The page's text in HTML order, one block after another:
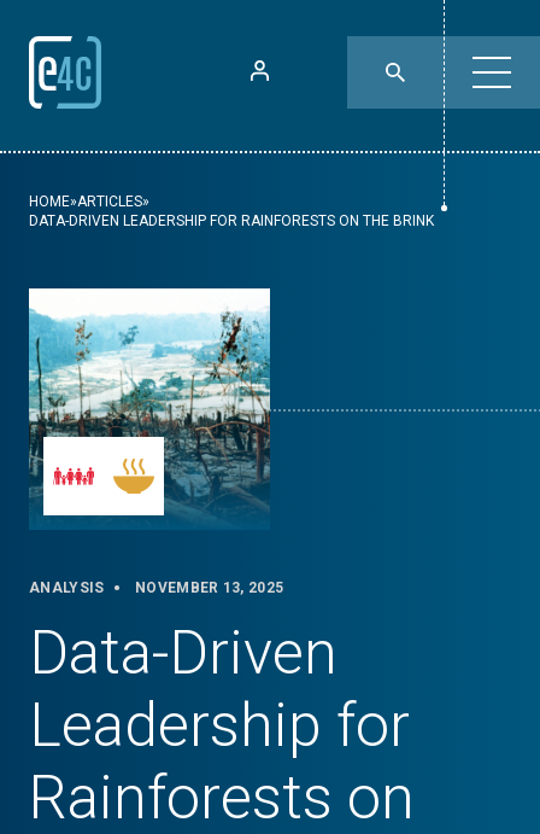
HOME»ARTICLES»
DATA-DRIVEN LEADERSHIP FOR RAINFORESTS ON THE BRINK
ANALYSIS NOVEMBER 13, 2025
Data-Driven
Leadership for
Rainforests on